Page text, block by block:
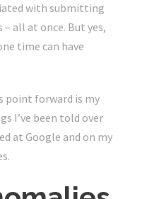
with submitting
– all at once. But yes,
time can have
point forward is my
I’ve been told over
at Google and on my